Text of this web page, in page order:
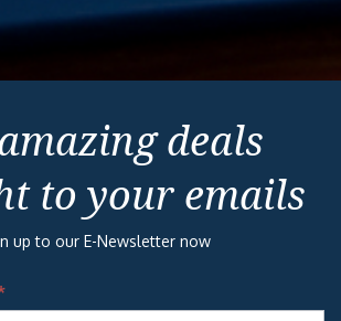
deals
to your emails
up to our E-Newsletter now